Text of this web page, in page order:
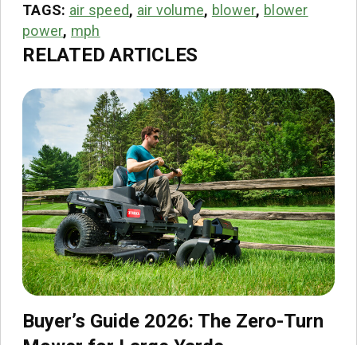
TAGS: air speed, air volume, blower, blower
power, mph
RELATED ARTICLES
Buyer’s Guide 2026: The Zero-Turn